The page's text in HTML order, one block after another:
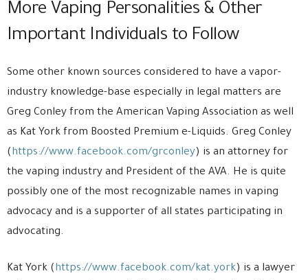
More Vaping Personalities & Other
Important Individuals to Follow
Some other known sources considered to have a vapor-
industry knowledge-base especially in legal matters are
Greg Conley from the American Vaping Association as well
as Kat York from Boosted Premium e-Liquids. Greg Conley
(https://www.facebook.com/grconley) is an attorney for
the vaping industry and President of the AVA. He is quite
possibly one of the most recognizable names in vaping
advocacy and is a supporter of all states participating in
advocating.
Kat York (https://www.facebook.com/kat.york) is a lawyer